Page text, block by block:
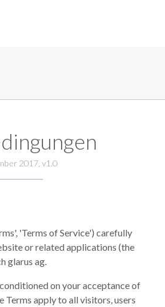
2017, v1.0
'Terms of Service') carefully
or related applications (the
glarus ag.
on your acceptance of
Terms apply to all visitors, users